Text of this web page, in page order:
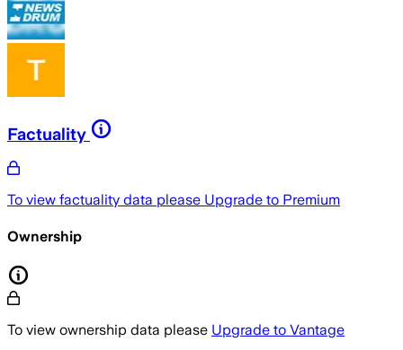
Factuality
To view factuality data please Upgrade to Premium
Ownership
To view ownership data please Upgrade to Vantage